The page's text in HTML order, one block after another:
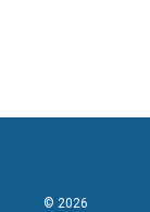
© 2026